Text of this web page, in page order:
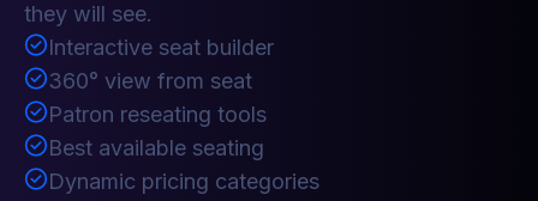
they will see.
Interactive seat builder
360° view from seat
Patron reseating tools
Best available seating
Dynamic pricing categories